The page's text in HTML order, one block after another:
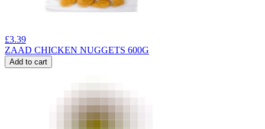
£3.39
ZAAD CHICKEN NUGGETS 600G
Add to cart